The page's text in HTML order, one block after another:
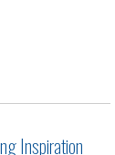
Inspiration